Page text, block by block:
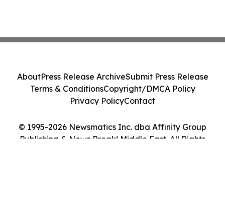
© 1995-2026 Newsmatics Inc. dba Affinity Group
Publishing & News Break! Middle East. All Rights
AboutPress Release ArchiveSubmit Press Release
Terms & ConditionsCopyright/DMCA Policy
Privacy PolicyContact